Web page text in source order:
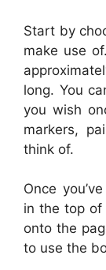
Start by
make use
long. You
you wish
markers,
think of.
Once
in the top of
onto the
to use the